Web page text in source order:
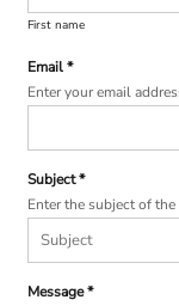
First name
Email *
Enter your email
Subject *
Enter the subject of the
Message *